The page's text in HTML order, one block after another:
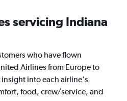
servicing Indiana
who have flown
Airlines from Europe to
insight into each airline's
food, crew/service, and